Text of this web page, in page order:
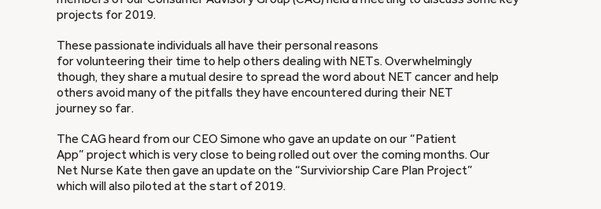
projects for 2019.
These passionate individuals all have their personal reasons
for volunteering their time to help others dealing with NETs. Overwhelmingly
though, they share a mutual desire to spread the word about NET cancer and help
others avoid many of the pitfalls they have encountered during their NET
journey so far.
The CAG heard from our CEO Simone who gave an update on our “Patient
App” project which is very close to being rolled out over the coming months. Our
Net Nurse Kate then gave an update on the “Surviviorship Care Plan Project”
which will also piloted at the start of 2019.